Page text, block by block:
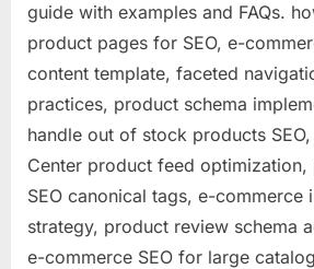
guide with examples and FAQs.
product pages for SEO, e-
content template, faceted
practices, product schema
handle out of stock products
Center product feed
SEO canonical tags, e-commerce
strategy, product review schema
e-commerce SEO for large